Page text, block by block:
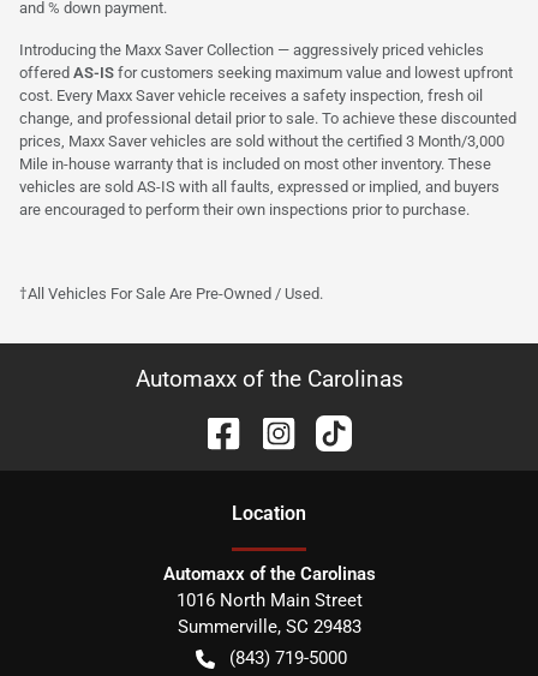
and % down payment.
Introducing the Maxx Saver Collection — aggressively priced vehicles
offered AS-IS for customers seeking maximum value and lowest upfront
cost. Every Maxx Saver vehicle receives a safety inspection, fresh oil
change, and professional detail prior to sale. To achieve these discounted
prices, Maxx Saver vehicles are sold without the certified 3 Month/3,000
Mile in-house warranty that is included on most other inventory. These
vehicles are sold AS-IS with all faults, expressed or implied, and buyers
are encouraged to perform their own inspections prior to purchase.
†All Vehicles For Sale Are Pre-Owned / Used.
Automaxx of the Carolinas
Location
Automaxx of the Carolinas
1016 North Main Street
Summerville, SC 29483
(843) 719-5000